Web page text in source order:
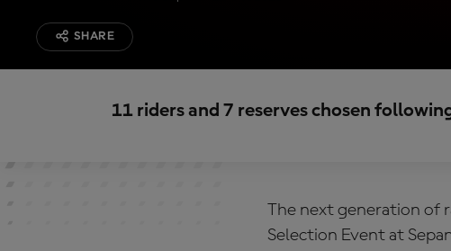
SHARE
11 riders and 7 reserves chosen
The next generation of
Selection Event at